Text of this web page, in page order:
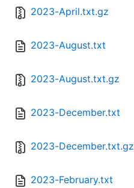
2023-April.txt.gz
2023-August.txt
2023-August.txt.gz
2023-December.txt
2023-December.txt.gz
2023-February.txt